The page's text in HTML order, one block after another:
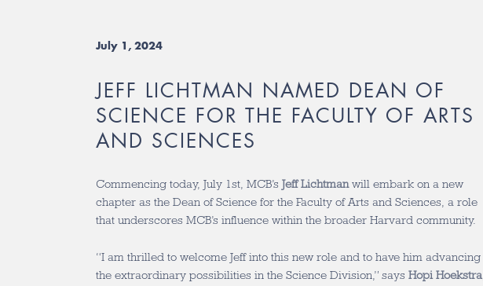
July 1, 2024
JEFF LICHTMAN NAMED DEAN OF
SCIENCE FOR THE FACULTY OF ARTS
AND SCIENCES
Commencing today, July 1st, MCB’s Jeff Lichtman will embark on a new
chapter as the Dean of Science for the Faculty of Arts and Sciences, a role
that underscores MCB’s influence within the broader Harvard community.
“I am thrilled to welcome Jeff into this new role and to have him advancing
the extraordinary possibilities in the Science Division,” says Hopi Hoekstra